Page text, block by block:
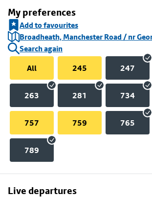
My preferences
Add to favourites
Broadheath, Manchester Road / nr
Search again
All
245 247
263 281 734
757 759 765
789
Live departures
Skip